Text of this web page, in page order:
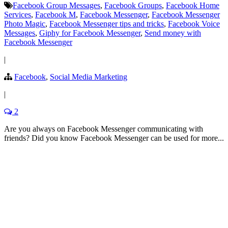
Facebook Group Messages, Facebook Groups, Facebook Home
Services, Facebook M, Facebook Messenger, Facebook Messenger
Photo Magic, Facebook Messenger tips and tricks, Facebook Voice
Messages, Giphy for Facebook Messenger, Send money with
Facebook Messenger
|
Facebook, Social Media Marketing
|
2
Are you always on Facebook Messenger communicating with
friends? Did you know Facebook Messenger can be used for more...